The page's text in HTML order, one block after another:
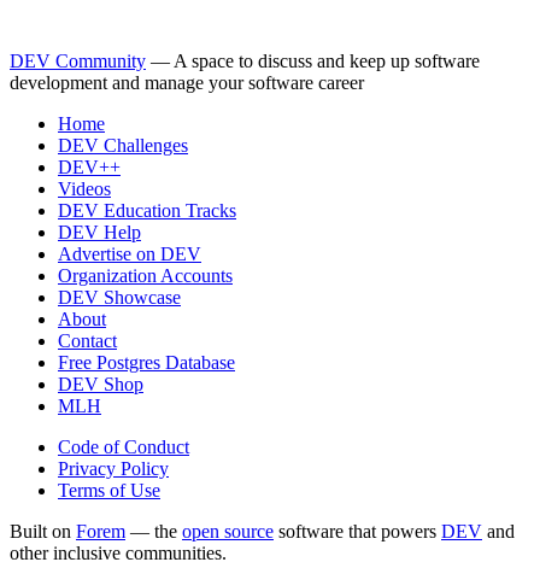
DEV Community — A space to discuss and keep up software
development and manage your software career
Home
DEV Challenges
DEV++
Videos
DEV Education Tracks
DEV Help
Advertise on DEV
Organization Accounts
DEV Showcase
About
Contact
Free Postgres Database
DEV Shop
MLH
Code of Conduct
Privacy Policy
Terms of Use
Built on Forem — the open source software that powers DEV and
other inclusive communities.